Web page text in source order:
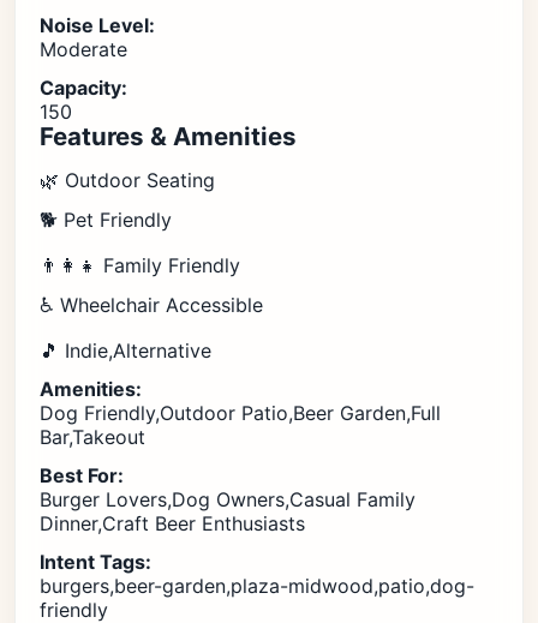
Noise Level:
Moderate
Capacity:
150
Features & Amenities
🌿 Outdoor Seating
🐕 Pet Friendly
👨‍👩‍👧 Family Friendly
♿ Wheelchair Accessible
🎵 Indie,Alternative
Amenities:
Dog Friendly,Outdoor Patio,Beer Garden,Full
Bar,Takeout
Best For:
Burger Lovers,Dog Owners,Casual Family
Dinner,Craft Beer Enthusiasts
Intent Tags:
burgers,beer-garden,plaza-midwood,patio,dog-
friendly